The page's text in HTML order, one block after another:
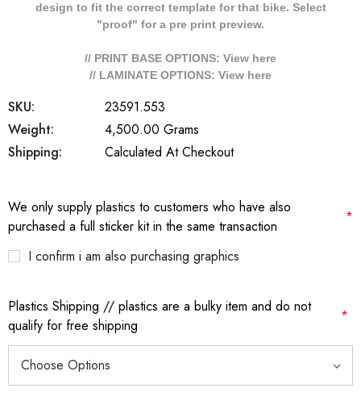
design to fit the correct template for that bike. Select
"proof" for a pre print preview.
// PRINT BASE OPTIONS: View here
// LAMINATE OPTIONS: View here
SKU:
23591.553
Weight:
4,500.00 Grams
Shipping:
Calculated At Checkout
We only supply plastics to customers who have also
purchased a full sticker kit in the same transaction
*
I confirm i am also purchasing graphics
Plastics Shipping // plastics are a bulky item and do not
qualify for free shipping
*